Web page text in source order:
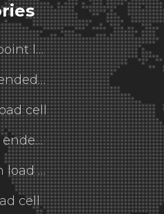
single point load cell
Single ended  load cell
cell
Double ended load cell
Column load cell
cell